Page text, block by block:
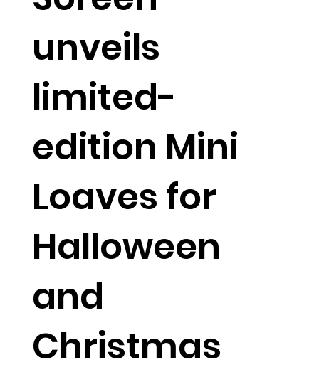
unveils
limited-
edition Mini
Loaves for
Halloween
and
Christmas